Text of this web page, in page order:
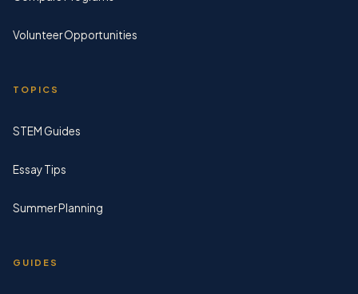
Volunteer Opportunities
TOPICS
STEM Guides
Essay Tips
Summer Planning
GUIDES